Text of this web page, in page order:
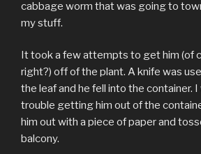
cabbage worm that was going to
my stuff.
It took a few attempts to get him (of
right?) off of the plant. A knife was
the leaf and he fell into the container.
trouble getting him out of the
him out with a piece of paper and
balcony.